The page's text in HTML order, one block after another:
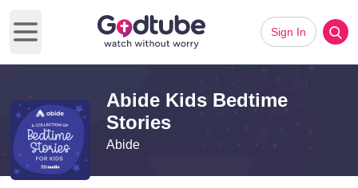
Open main menu
Sign In
Abide Kids Bedtime
Stories
Abide